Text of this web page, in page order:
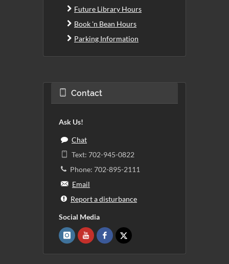
Future Library Hours
Book 'n Bean Hours
Parking Information
Contact
Ask Us!
Chat
Text: 702-945-0822
Phone: 702-895-2111
Email
Report a disturbance
Social Media